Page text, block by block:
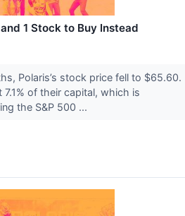
1 Stock to Buy Instead
Polaris’s stock price fell to $65.60.
of their capital, which is
the S&P 500 ...